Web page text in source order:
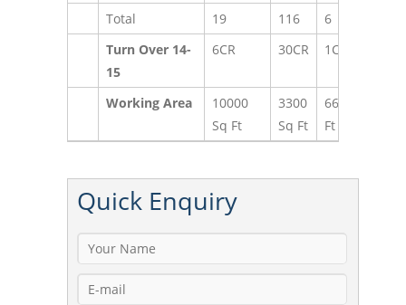
Total
19 116 6
Turn Over 14-
15
6CR 30CR 1CR
Working Area
10000
Sq Ft
3300
Sq Ft
660 Sq
Ft
Quick Enquiry